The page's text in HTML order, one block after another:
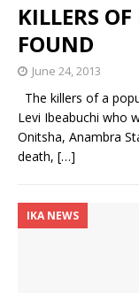
KILLERS
FOUND
June 24, 2013
The killers of a
Levi Ibeabuchi who
Onitsha, Anambra
death, […]
IKA NEWS